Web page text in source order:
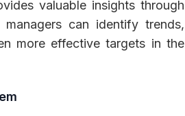
valuable insights through
can identify trends,
more effective targets in the